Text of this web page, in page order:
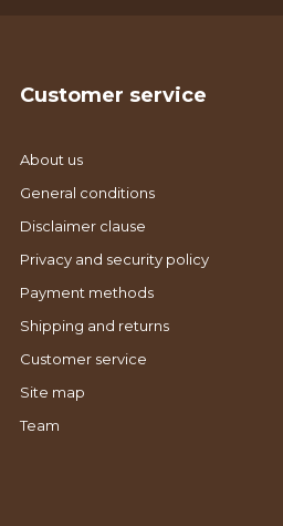
Customer service
About us
General conditions
Disclaimer clause
Privacy and security policy
Payment methods
Shipping and returns
Customer service
Site map
Team